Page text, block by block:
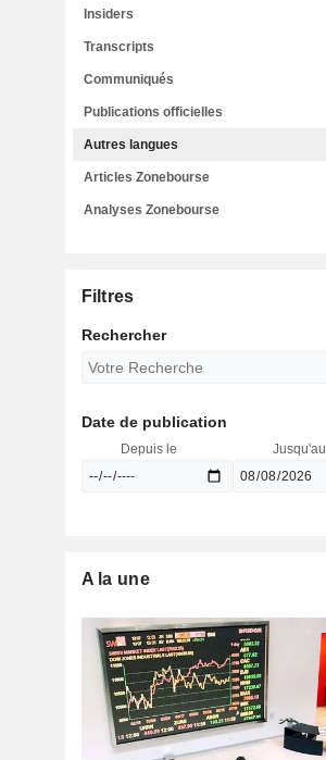
Insiders
Transcripts
Communiqués
Publications officielles
Autres langues
Articles Zonebourse
Analyses Zonebourse
Filtres
Rechercher
Date de publication
Depuis le Jusqu'au
A la une